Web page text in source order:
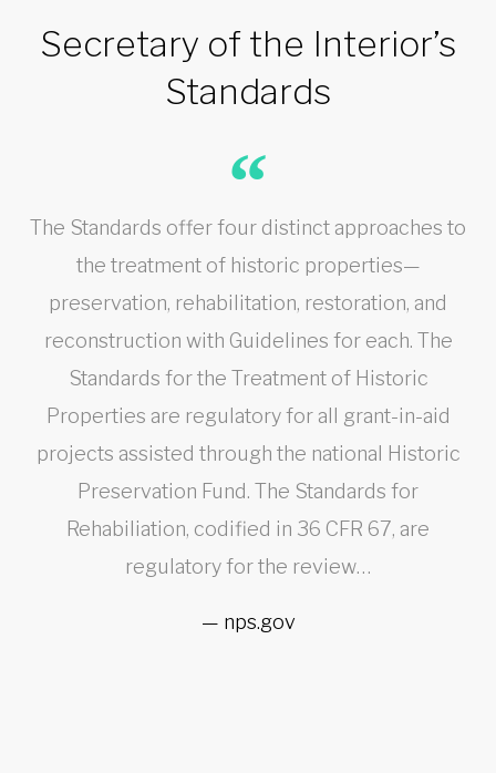
Secretary of the Interior’s
Standards
The Standards offer four distinct approaches to
the treatment of historic properties—
preservation, rehabilitation, restoration, and
reconstruction with Guidelines for each. The
Standards for the Treatment of Historic
Properties are regulatory for all grant-in-aid
projects assisted through the national Historic
Preservation Fund. The Standards for
Rehabiliation, codified in 36 CFR 67, are
regulatory for the review…
nps.gov